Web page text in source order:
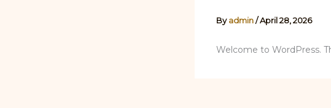
Byadmin/April 28, 2026
Welcome to WordPress.